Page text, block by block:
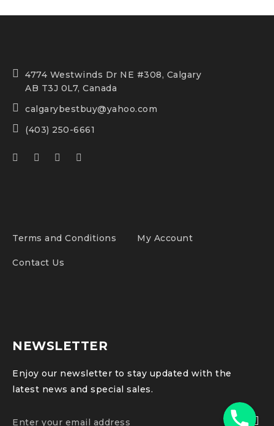
4774 Westwinds Dr NE #308, Calgary
AB T3J 0L7, Canada
calgarybestbuy@yahoo.com
(403) 250-6661
Terms and Conditions My Account
Contact Us
NEWSLETTER
Enjoy our newsletter to stay updated with the
latest news and special sales.
Phone